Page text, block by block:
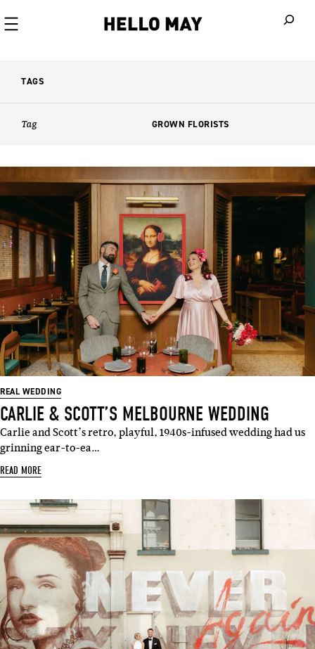
TAGS
Tag GROWN FLORISTS
REAL WEDDING
CARLIE & SCOTT’S MELBOURNE WEDDING
Carlie and Scott’s retro, playful, 1940s-infused wedding had us
grinning ear-to-ea…
READ MORE